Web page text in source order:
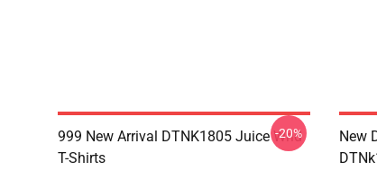
999 New Arrival DTNK1805 Juice Wrld
T-Shirts
-20%
New